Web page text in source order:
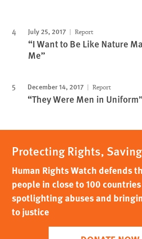
July 25, 2017 Report
“I Want to Be Like Nature
Me”
December 14, 2017 Report
“They Were Men in
Protecting Rights,
Human Rights Watch defends
people in close to 100
spotlighting abuses and
to justice